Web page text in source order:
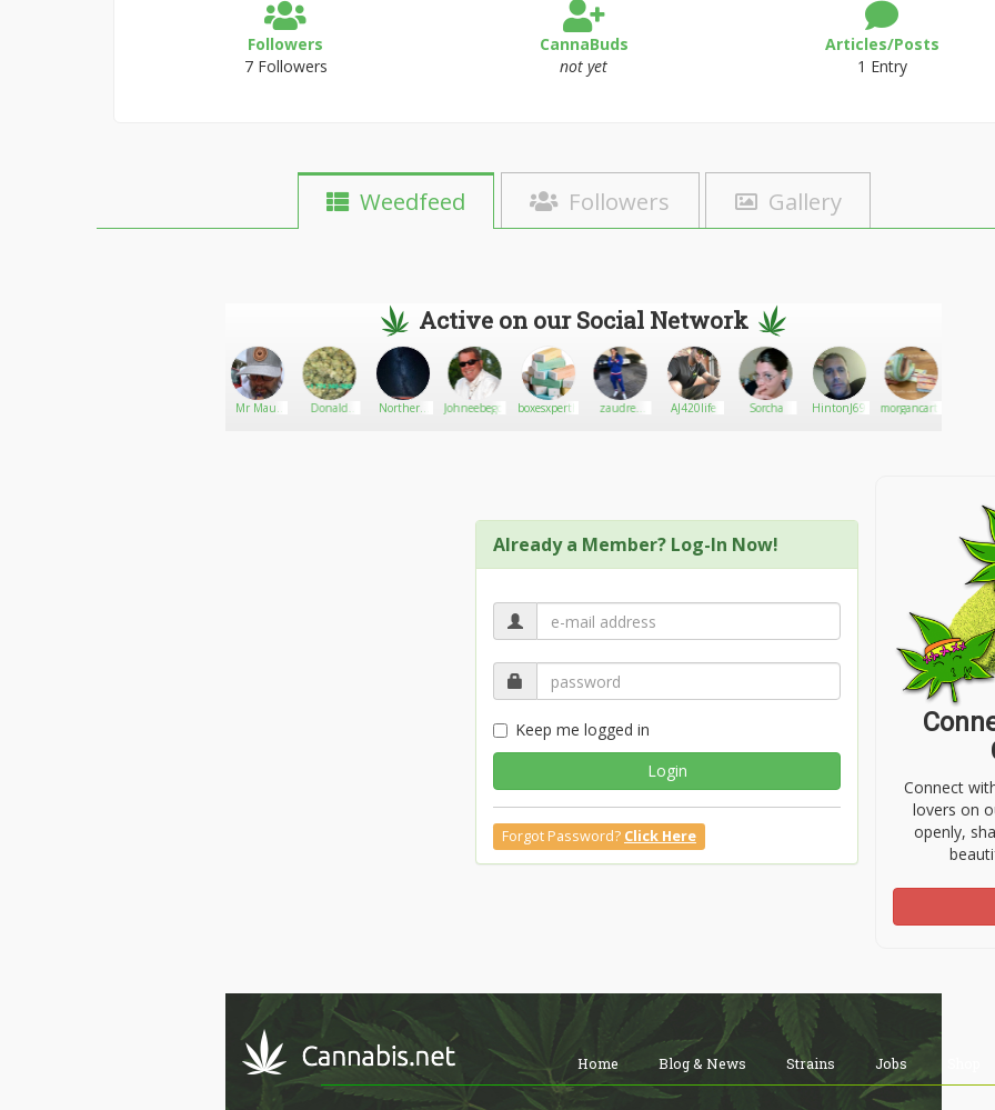
Followers
7 Followers
CannaBuds
not yet
Articles/Posts
1 Entry
Weedfeed Followers Gallery
Active on our Social Network
420suppliesshopMr Maui
Donald
Northern
Johneebegood boxesxperthub
zaudrey
AJ420life Sorcha HintonJ69 morgancarts
Already a Member? Log-In Now!
Keep me logged in
Login
Forgot Password? Click Here
Connect
lovers on
openly,
Home Blog & News Strains Jobs